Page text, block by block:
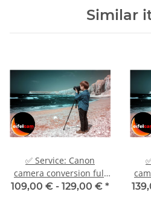
Similar
✅ Service: Canon
camera conversion full
spectrum UV IR H-alpha
109,00 € - 129,00 € *